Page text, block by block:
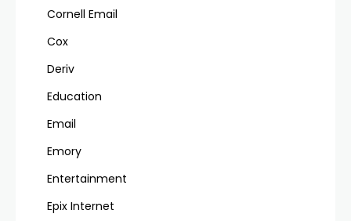
Cornell Email
Cox
Deriv
Education
Email
Emory
Entertainment
Epix Internet